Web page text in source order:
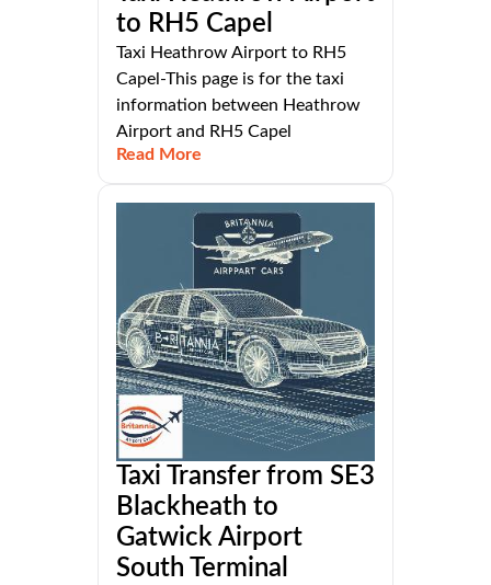
to RH5 Capel
Taxi Heathrow Airport to RH5
Capel-This page is for the taxi
information between Heathrow
Airport and RH5 Capel
Read More
Taxi Transfer from SE3
Blackheath to
Gatwick Airport
South Terminal